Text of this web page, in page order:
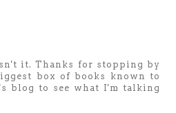
it. Thanks for stopping by
box of books known to
blog to see what I'm talking